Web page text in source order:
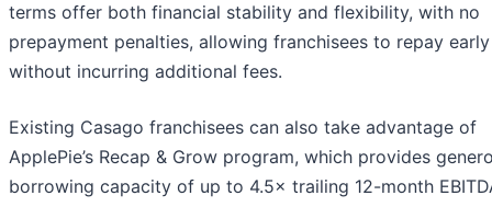
terms offer both financial stability and flexibility, with no
prepayment penalties, allowing franchisees to repay early
without incurring additional fees.
Existing Casago franchisees can also take advantage of
ApplePie’s Recap & Grow program, which provides
borrowing capacity of up to 4.5× trailing 12-month